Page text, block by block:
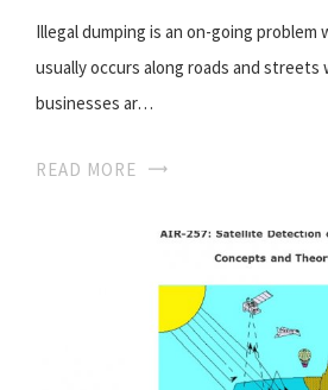
Illegal dumping is an on-going problem
usually occurs along roads and streets
businesses ar…
READ MORE